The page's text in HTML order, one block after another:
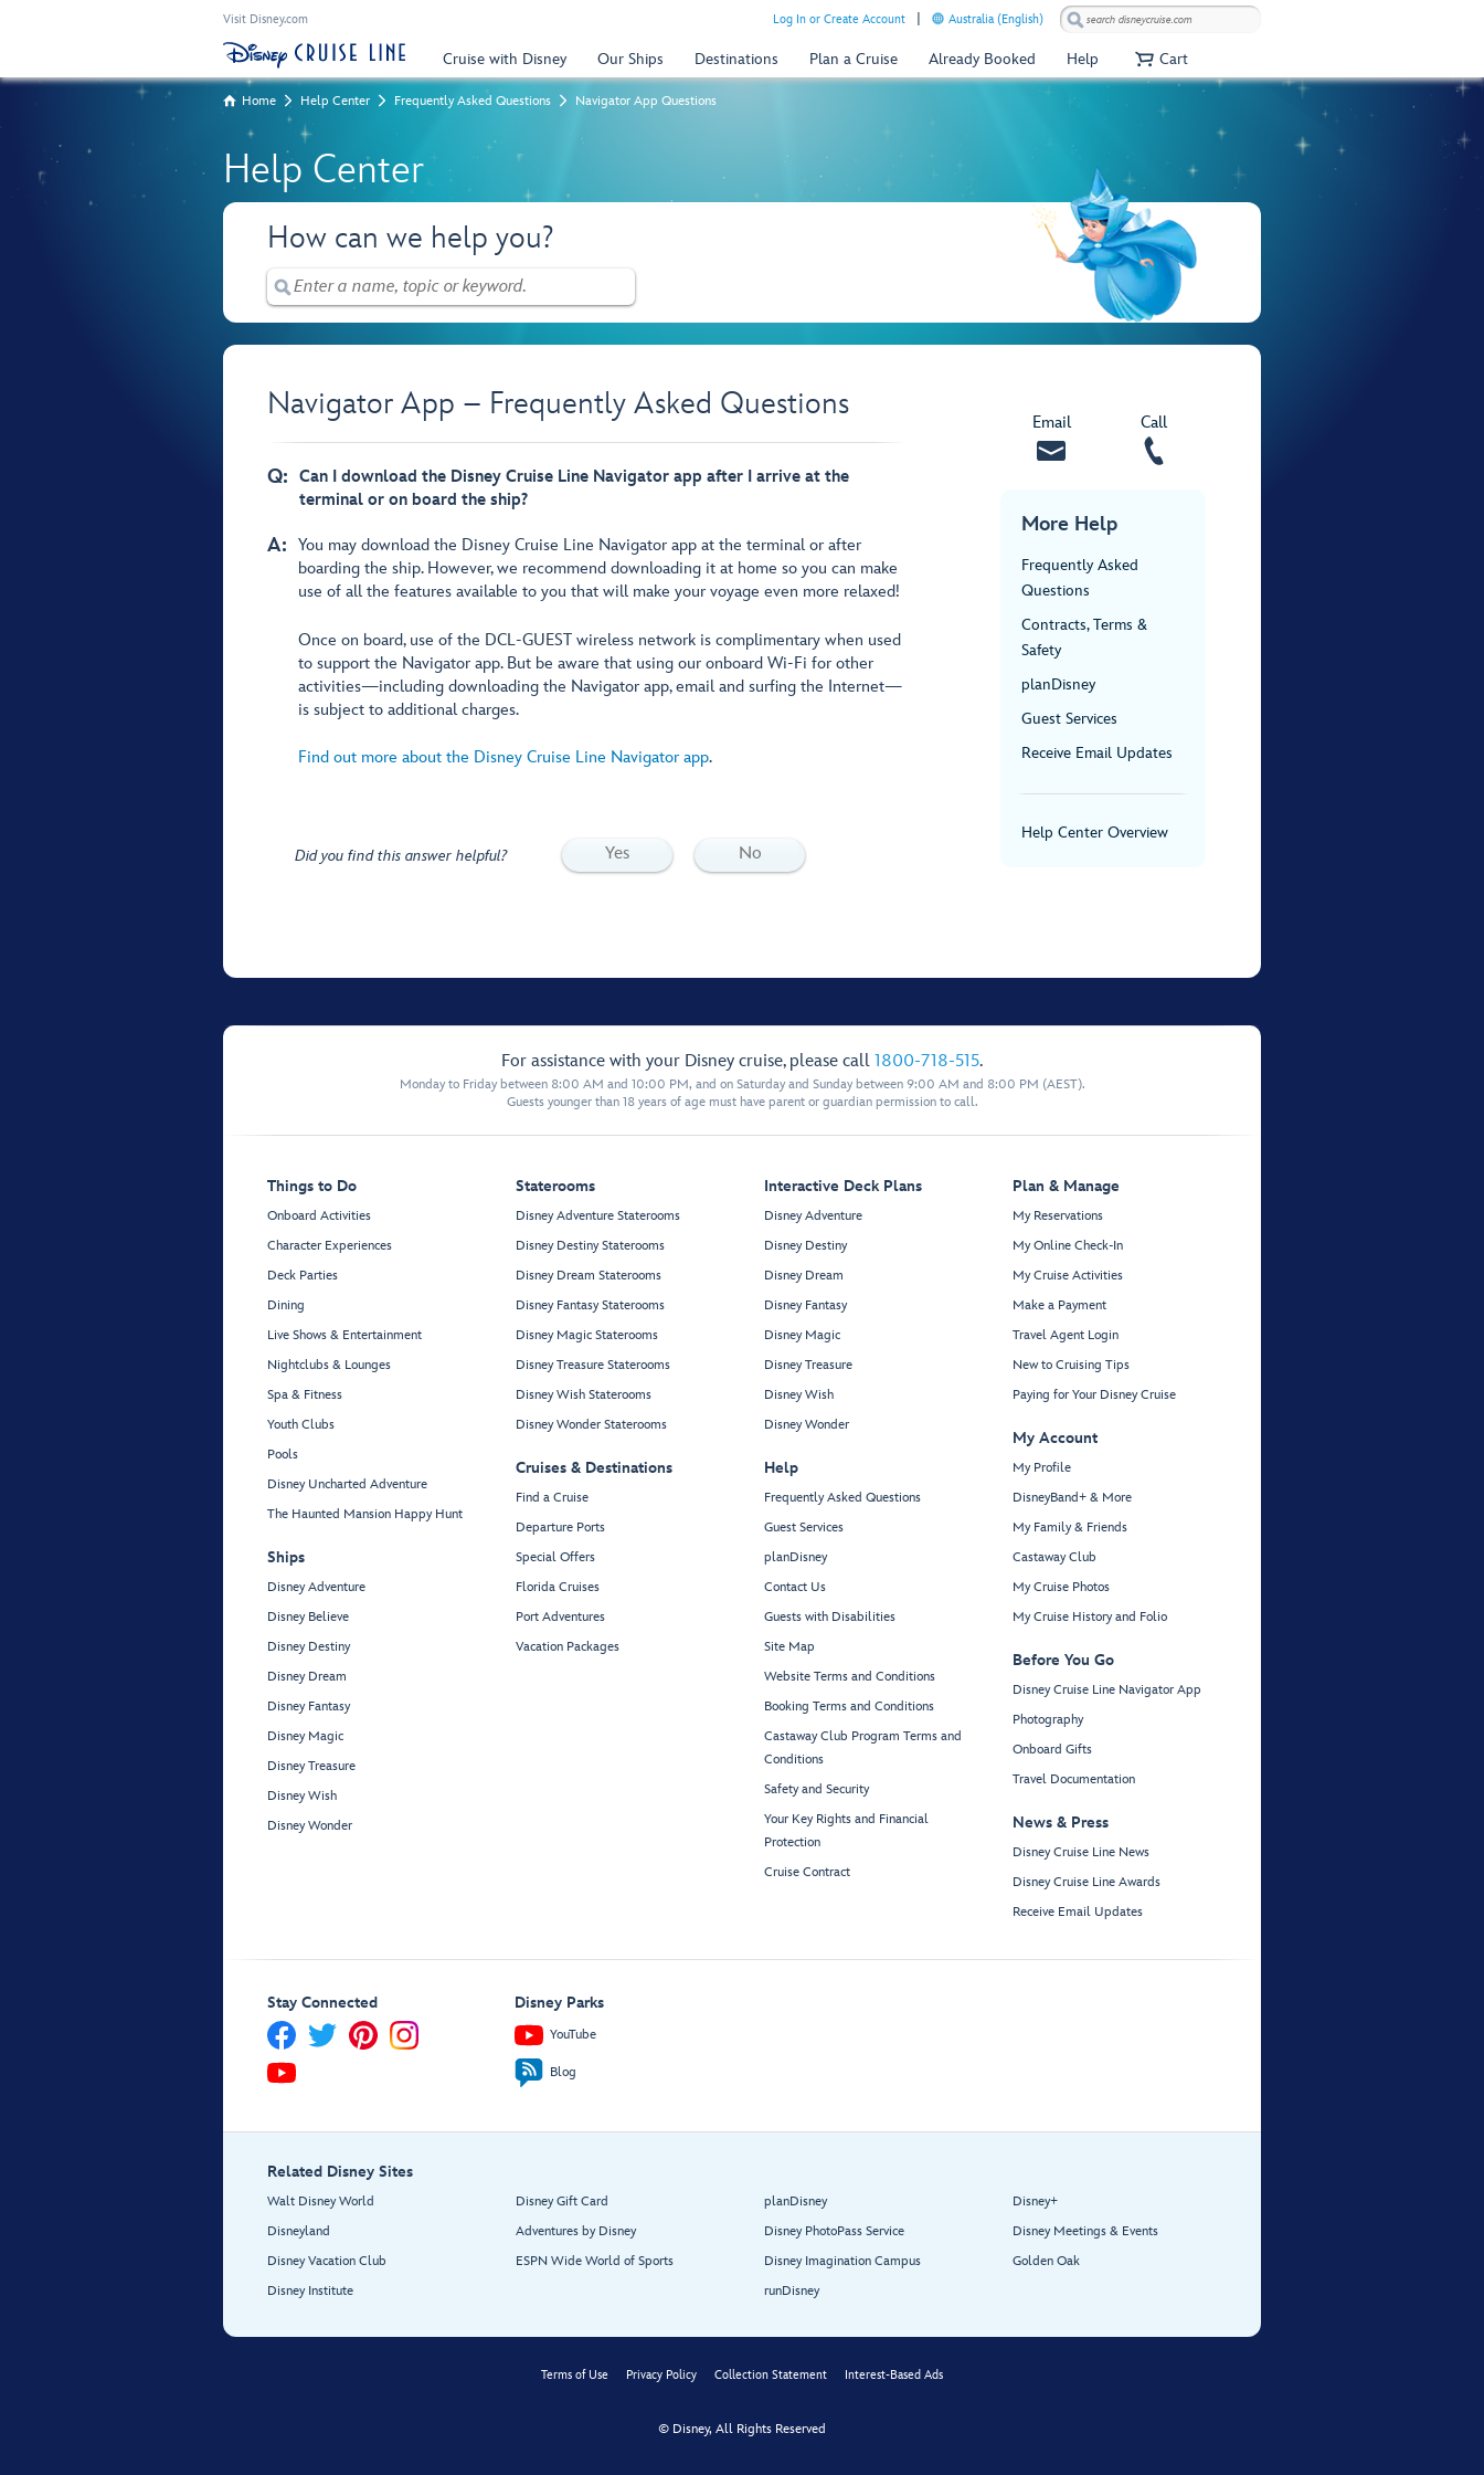
Visit Disney.com Log In or Create Account Australia (English)
Cruise with Disney Our Ships Destinations Plan a Cruise Already Booked Help Cart
Home Help Center Frequently Asked Questions Navigator App Questions
Help Center
How can we help you?
Navigator App – Frequently Asked Questions
Q: Can I download the Disney Cruise Line Navigator app after I arrive at the
terminal or on board the ship?
A: You may download the Disney Cruise Line Navigator app at the terminal or after
boarding the ship. However, we recommend downloading it at home so you can make
use of all the features available to you that will make your voyage even more relaxed!
Once on board, use of the DCL-GUEST wireless network is complimentary when used
to support the Navigator app. But be aware that using our onboard Wi-Fi for other
activities—including downloading the Navigator app, email and surfing the Internet—
is subject to additional charges.
Find out more about the Disney Cruise Line Navigator app.
Did you find this answer helpful? Yes No
Email Call
More Help
Frequently Asked
Questions
Contracts, Terms &
Safety
planDisney
Guest Services
Receive Email Updates
Help Center Overview
For assistance with your Disney cruise, please call 1800-718-515.
Monday to Friday between 8:00 AM and 10:00 PM, and on Saturday and Sunday between 9:00 AM and 8:00 PM (AEST).
Guests younger than 18 years of age must have parent or guardian permission to call.
Things to Do
Onboard Activities
Character Experiences
Deck Parties
Dining
Live Shows & Entertainment
Nightclubs & Lounges
Spa & Fitness
Youth Clubs
Pools
Disney Uncharted Adventure
The Haunted Mansion Happy Hunt
Ships
Disney Adventure
Disney Believe
Disney Destiny
Disney Dream
Disney Fantasy
Disney Magic
Disney Treasure
Disney Wish
Disney Wonder
Staterooms
Disney Adventure Staterooms
Disney Destiny Staterooms
Disney Dream Staterooms
Disney Fantasy Staterooms
Disney Magic Staterooms
Disney Treasure Staterooms
Disney Wish Staterooms
Disney Wonder Staterooms
Cruises & Destinations
Find a Cruise
Departure Ports
Special Offers
Florida Cruises
Port Adventures
Vacation Packages
Interactive Deck Plans
Disney Adventure
Disney Destiny
Disney Dream
Disney Fantasy
Disney Magic
Disney Treasure
Disney Wish
Disney Wonder
Help
Frequently Asked Questions
Guest Services
planDisney
Contact Us
Guests with Disabilities
Site Map
Website Terms and Conditions
Booking Terms and Conditions
Castaway Club Program Terms and
Conditions
Safety and Security
Your Key Rights and Financial
Protection
Cruise Contract
Plan & Manage
My Reservations
My Online Check-In
My Cruise Activities
Make a Payment
Travel Agent Login
New to Cruising Tips
Paying for Your Disney Cruise
My Account
My Profile
DisneyBand+ & More
My Family & Friends
Castaway Club
My Cruise Photos
My Cruise History and Folio
Before You Go
Disney Cruise Line Navigator App
Photography
Onboard Gifts
Travel Documentation
News & Press
Disney Cruise Line News
Disney Cruise Line Awards
Receive Email Updates
Stay Connected Disney Parks
YouTube
Blog
Related Disney Sites
Walt Disney World
Disneyland
Disney Vacation Club
Disney Institute
Disney Gift Card
Adventures by Disney
ESPN Wide World of Sports
planDisney
Disney PhotoPass Service
Disney Imagination Campus
runDisney
Disney+
Disney Meetings & Events
Golden Oak
Terms of Use Privacy Policy Collection Statement Interest-Based Ads
© Disney, All Rights Reserved